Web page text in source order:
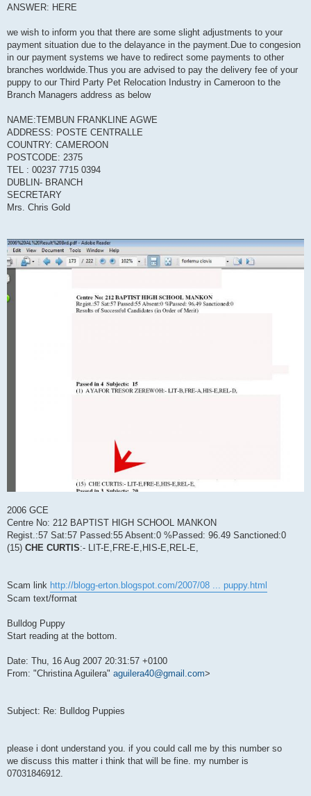
ANSWER: HERE
we wish to inform you that there are some slight adjustments to your
payment situation due to the delayance in the payment.Due to congesion
in our payment systems we have to redirect some payments to other
branches worldwide.Thus you are advised to pay the delivery fee of your
puppy to our Third Party Pet Relocation Industry in Cameroon to the
Branch Managers address as below
NAME:TEMBUN FRANKLINE AGWE
ADDRESS: POSTE CENTRALLE
COUNTRY: CAMEROON
POSTCODE: 2375
TEL : 00237 7715 0394
DUBLIN- BRANCH
SECRETARY
Mrs. Chris Gold
2006 GCE
Centre No: 212 BAPTIST HIGH SCHOOL MANKON
Regist.:57 Sat:57 Passed:55 Absent:0 %Passed: 96.49 Sanctioned:0
(15) CHE CURTIS:- LIT-E,FRE-E,HIS-E,REL-E,
Scam link http://blogg-erton.blogspot.com/2007/08 ... puppy.html
Scam text/format
Bulldog Puppy
Start reading at the bottom.
Date: Thu, 16 Aug 2007 20:31:57 +0100
From: "Christina Aguilera" aguilera40@gmail.com>
Subject: Re: Bulldog Puppies
please i dont understand you. if you could call me by this number so
we discuss this matter i think that will be fine. my number is
07031846912.